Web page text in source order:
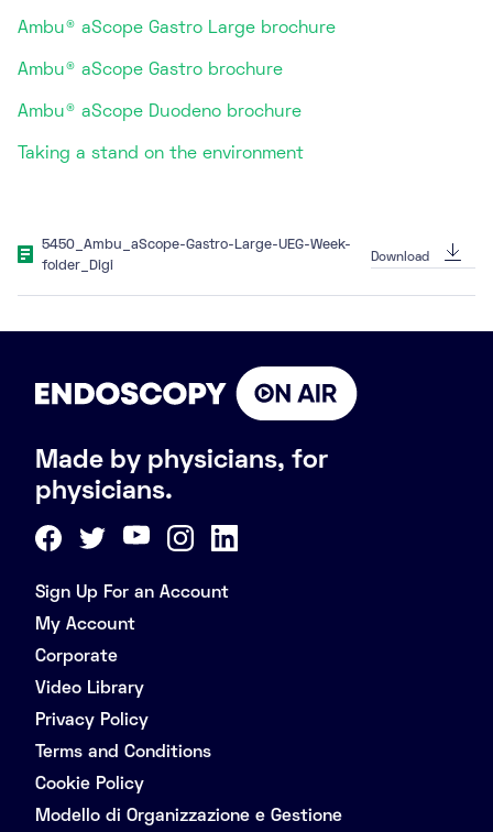
Ambu® aScope Gastro Large brochure
Ambu® aScope Gastro brochure
Ambu® aScope Duodeno brochure
Taking a stand on the environment
5450_Ambu_aScope-Gastro-Large-UEG-Week-
folder_Digi
Download
Made by physicians, for
physicians.
Sign Up For an Account
My Account
Corporate
Video Library
Privacy Policy
Terms and Conditions
Cookie Policy
Modello di Organizzazione e Gestione